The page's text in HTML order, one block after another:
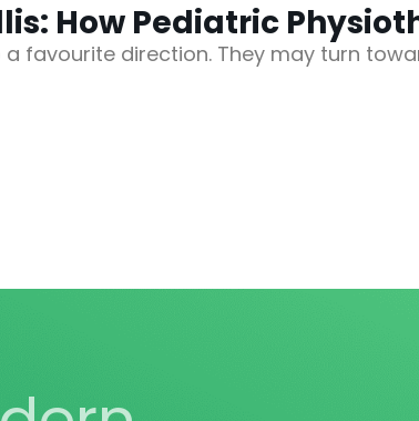
How Pediatric
favourite direction. They may turn